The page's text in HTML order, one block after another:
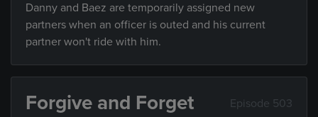
Danny and Baez are temporarily assigned new
partners when an officer is outed and his current
partner won't ride with him.
Forgive and Forget Episode 503